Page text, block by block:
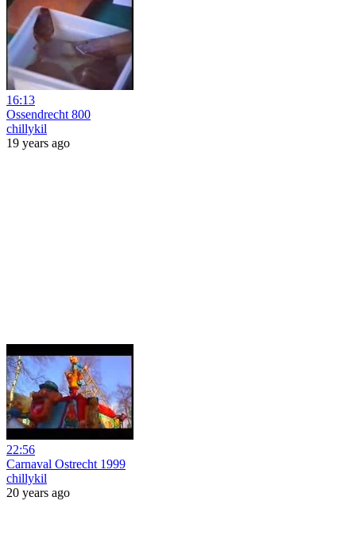
16:13
Ossendrecht 800
chillykil
19 years ago
22:56
Carnaval Ostrecht 1999
chillykil
20 years ago